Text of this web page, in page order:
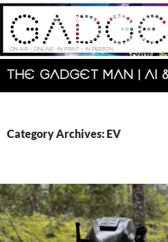
Skip
content
Search
Category Archives: EV